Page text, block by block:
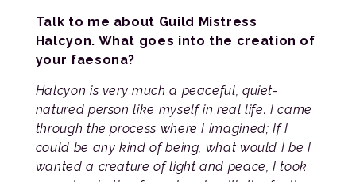
Talk to me about Guild Mistress
Halcyon. What goes into the creation of
your faesona?
Halcyon is very much a peaceful, quiet-
natured person like myself in real life. I came
through the process where I imagined; If I
could be any kind of being, what would I be I
wanted a creature of light and peace, I took